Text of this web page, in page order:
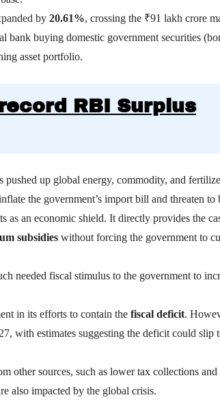
by 20.61%, crossing the ₹91 lakh crore
bank buying domestic government securities
asset portfolio.
RBI Surplus
up global energy, commodity, and
the government’s import bill and threaten to
as an economic shield. It directly provides the
subsidies without forcing the government to
needed fiscal stimulus to the government to
in its efforts to contain the fiscal deficit.
with estimates suggesting the deficit could slip
other sources, such as lower tax collections and
also impacted by the global crisis.